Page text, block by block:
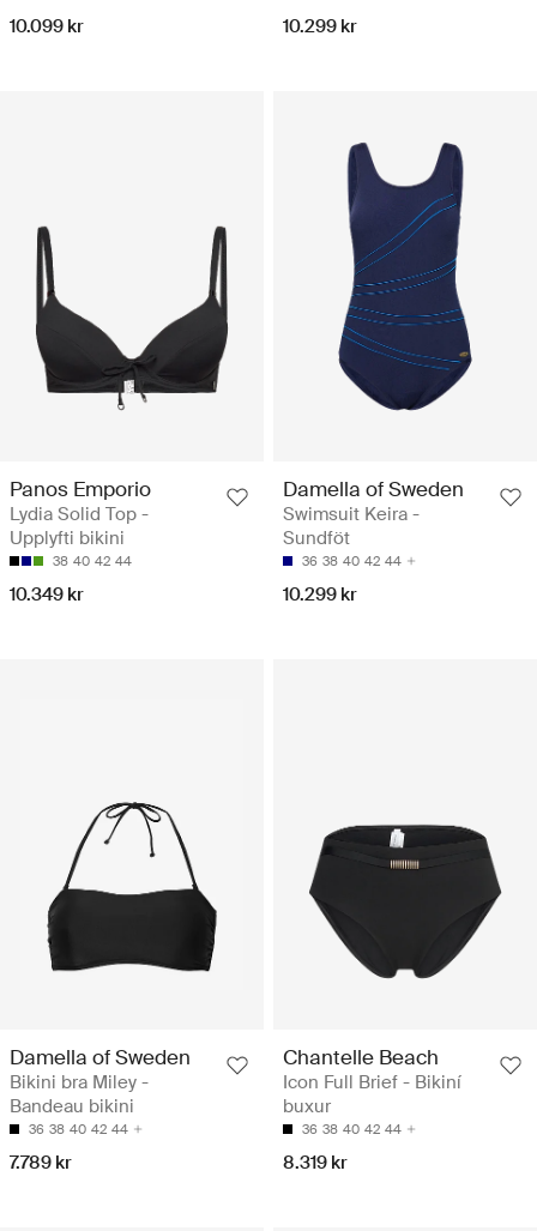
10.099 kr 10.299 kr
Panos Emporio
Lydia Solid Top -
Upplyfti bikini
38 40 42 44
10.349 kr
Damella of Sweden
Swimsuit Keira -
Sundföt
36 38 40 42 44
10.299 kr
Damella of Sweden
Bikini bra Miley -
Bandeau bikini
36 38 40 42 44
7.789 kr
Chantelle Beach
Icon Full Brief - Bikiní
buxur
36 38 40 42 44
8.319 kr